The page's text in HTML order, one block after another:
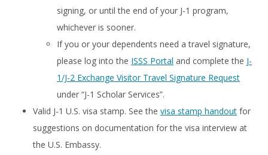
signing, or until the end of your J-1 program,
whichever is sooner.
If you or your dependents need a travel signature,
please log into the ISSS Portal and complete the J-
1/J-2 Exchange Visitor Travel Signature Request
under “J-1 Scholar Services”.
Valid J-1 U.S. visa stamp. See the visa stamp handout for
suggestions on documentation for the visa interview at
the U.S. Embassy.